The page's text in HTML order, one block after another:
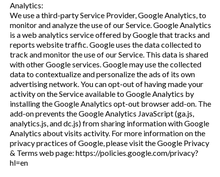
Analytics:
We use a third-party Service Provider, Google Analytics, to
monitor and analyze the use of our Service. Google Analytics
is a web analytics service offered by Google that tracks and
reports website traffic. Google uses the data collected to
track and monitor the use of our Service. This data is shared
with other Google services. Google may use the collected
data to contextualize and personalize the ads of its own
advertising network. You can opt-out of having made your
activity on the Service available to Google Analytics by
installing the Google Analytics opt-out browser add-on. The
add-on prevents the Google Analytics JavaScript (ga.js,
analytics.js, and dc.js) from sharing information with Google
Analytics about visits activity. For more information on the
privacy practices of Google, please visit the Google Privacy
& Terms web page: https://policies.google.com/privacy?
hl=en